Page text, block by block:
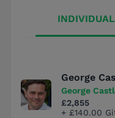
INDIVIDUAL
George
George
£2,855
+ £140.00